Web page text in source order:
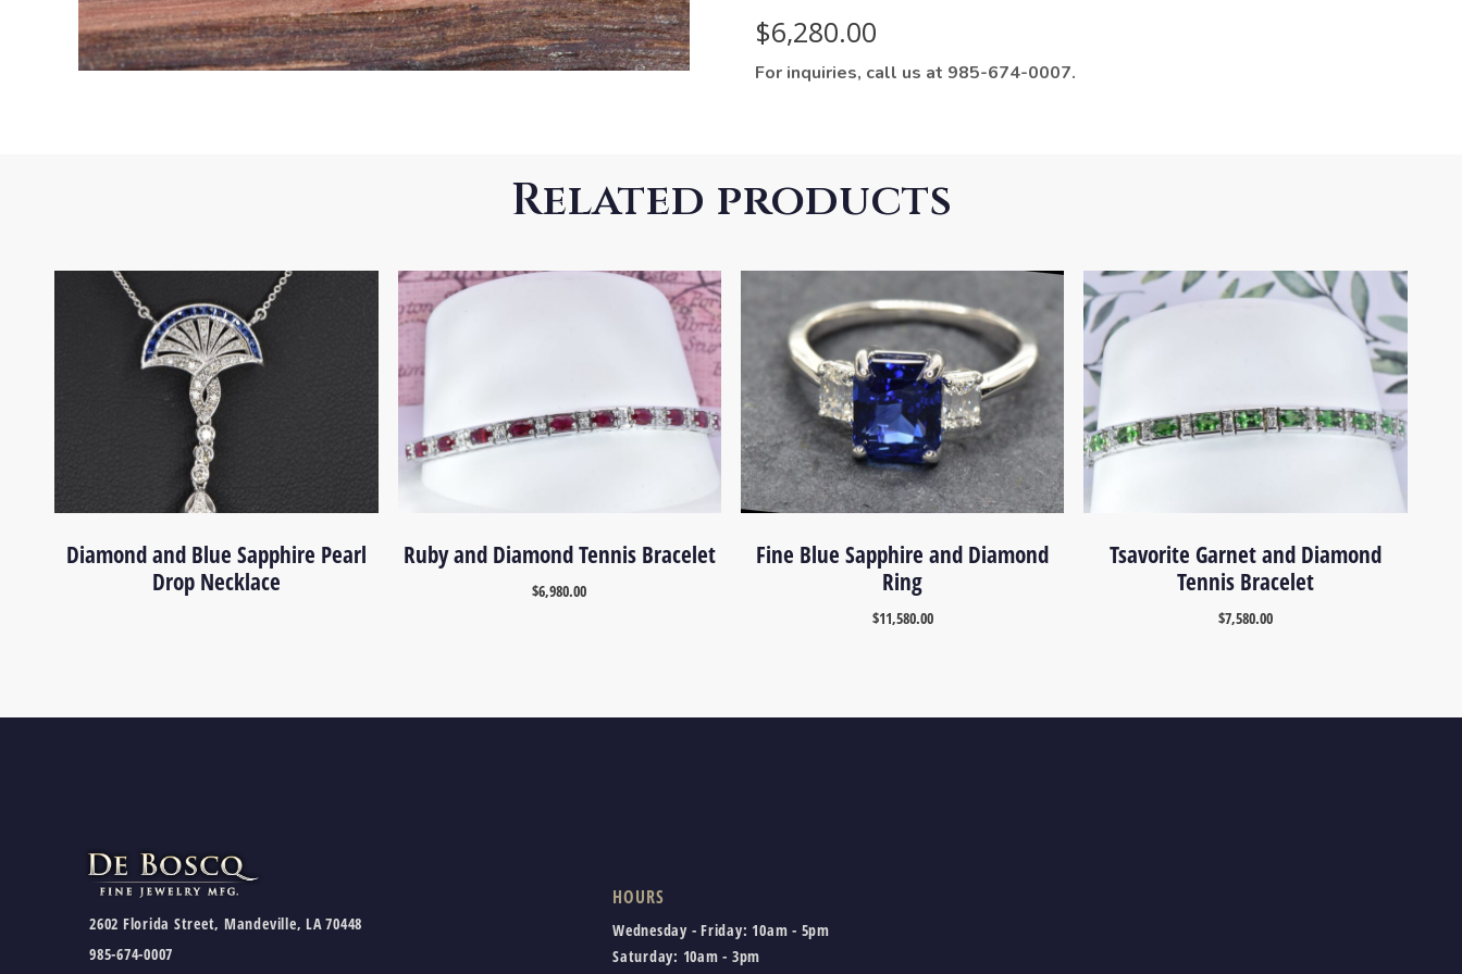
$6,280.00
For inquiries, call us at 985-674-0007.
Related products
Diamond and Blue Sapphire Pearl
Drop Necklace
Ruby and Diamond Tennis Bracelet
$6,980.00
Fine Blue Sapphire and Diamond
Ring
$11,580.00
Tsavorite Garnet and Diamond
Tennis Bracelet
$7,580.00
2602 Florida Street, Mandeville, LA 70448
985-674-0007
HOURS
Wednesday - Friday: 10am - 5pm
Saturday: 10am - 3pm